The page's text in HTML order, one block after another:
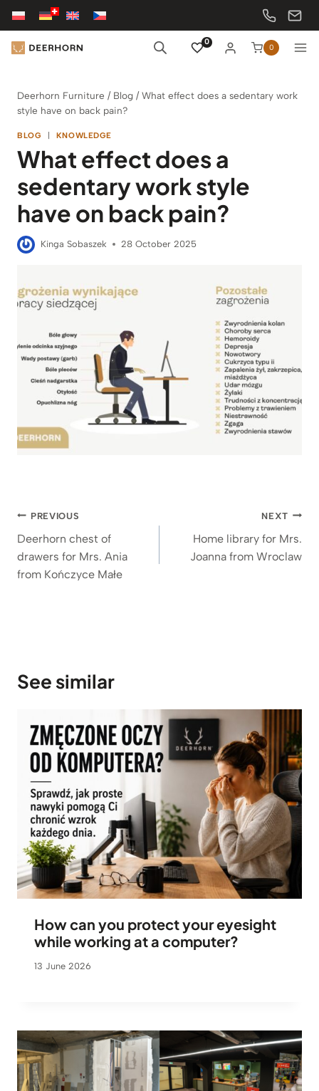
Skip
content
0
0
Deerhorn Furniture / Blog /What effect does a sedentary work
style have on back pain?
BLOG | KNOWLEDGE
What effect does a
sedentary work style
have on back pain?
Kinga Sobaszek 28 October 2025
Post
navigation
PREVIOUS
Deerhorn chest of
drawers for Mrs. Ania
from Kończyce Małe
NEXT
Home library for Mrs.
Joanna from Wroclaw
See similar
How can you protect your eyesight
while working at a computer?
13 June 2026